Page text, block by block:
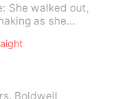
as she
Boldwell